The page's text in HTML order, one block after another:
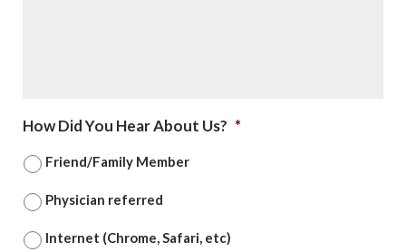
How Did You Hear About Us? *
Friend/Family Member
Physician referred
Internet (Chrome, Safari, etc)